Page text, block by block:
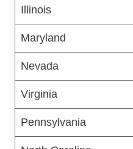
Illinois
Maryland
Nevada
Virginia
Pennsylvania